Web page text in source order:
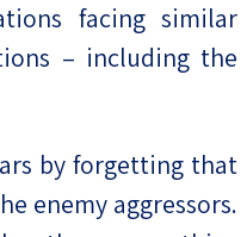
facing similar
– including the
by forgetting that
enemy aggressors.